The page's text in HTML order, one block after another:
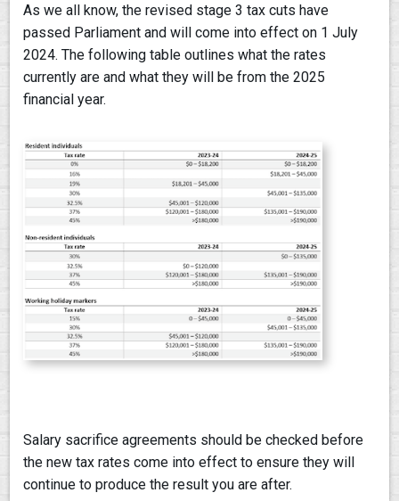
As we all know, the revised stage 3 tax cuts have
passed Parliament and will come into effect on 1 July
2024. The following table outlines what the rates
currently are and what they will be from the 2025
financial year.
Salary sacrifice agreements should be checked before
the new tax rates come into effect to ensure they will
continue to produce the result you are after.